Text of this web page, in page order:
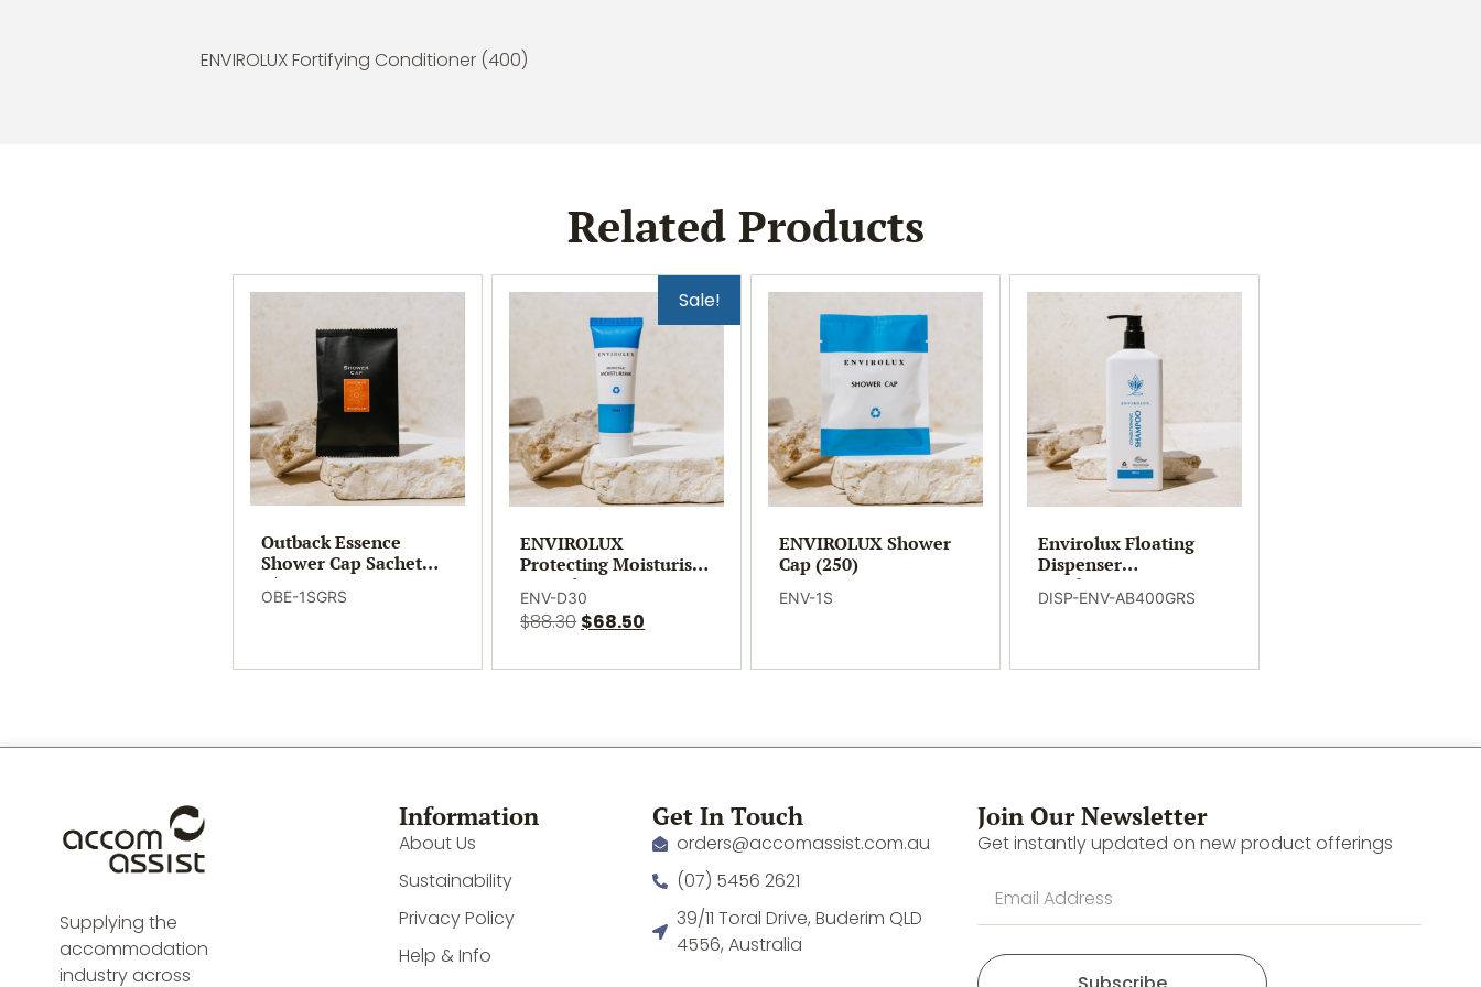
ENVIROLUX Fortifying Conditioner (400)
Related Products
Outback Essence
Shower Cap Sachet
(500)
OBE-1SGRS
Sale!
ENVIROLUX
Protecting Moisturiser
– 30ml (300)
ENV-D30
$88.30 $68.50
ENVIROLUX Shower
Cap (250)
ENV-1S
Envirolux Floating
Dispenser
Conditioning
Shampoo
DISP-ENV-AB400GRS
Supplying the
accommodation
industry across
Information
About Us
Sustainability
Privacy Policy
Help & Info
Get In Touch
orders@accomassist.com.au
(07) 5456 2621
39/11 Toral Drive, Buderim QLD
4556, Australia
Join Our Newsletter
Get instantly updated on new product offerings